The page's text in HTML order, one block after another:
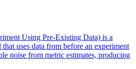
Using Pre-Existing Data) is a
uses data from before an experiment
noise from metric estimates, producing